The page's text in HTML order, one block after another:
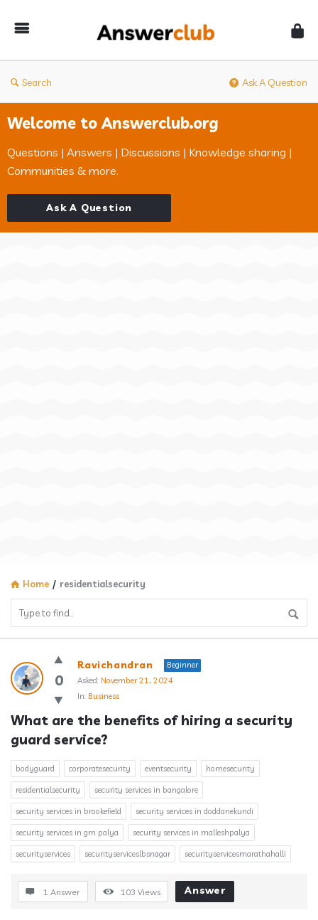
Search Ask A Question
Welcome to Answerclub.org
Questions | Answers | Discussions | Knowledge sharing |
Communities & more.
Ask A Question
Home / residentialsecurity
Answerclub
Latest
Questions
0
Ravichandran
Beginner
Asked: November 21, 2024
In: Business
What are the benefits of hiring a security
guard service?
bodyguard corporatesecurity eventsecurity homesecurity
residentialsecurity security services in bangalore
security services in brookefield security services in doddanekundi
security services in gm palya security services in malleshpalya
securityservices securityserviceslbsnagar securityservicesmarathahalli
1 Answer 103 Views Answer